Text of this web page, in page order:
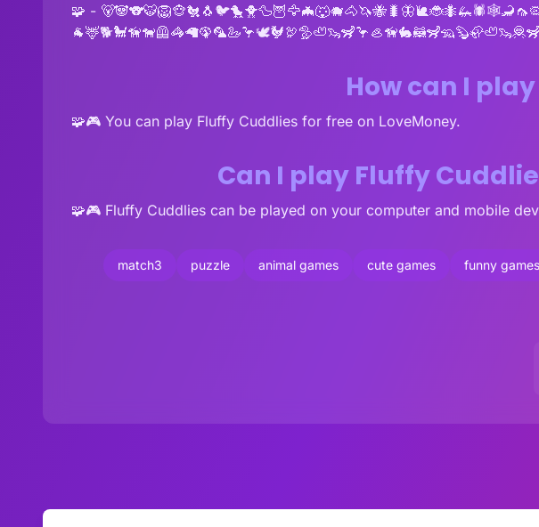
🧩 -
How can I
🧩🎮 You can play Fluffy Cuddlies for free on LoveMoney.
Can I play Fluffy
🧩🎮 Fluffy Cuddlies can be played on your computer and mobile
match3 puzzle animal games cute games funny games